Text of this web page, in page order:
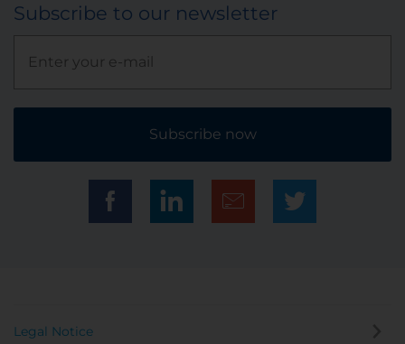
Subscribe to our newsletter
Subscribe now
Legal Notice